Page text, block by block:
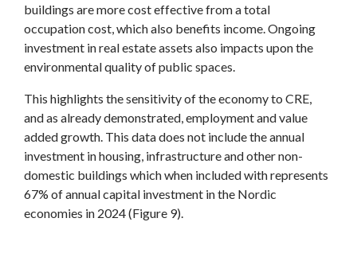
buildings are more cost effective from a total
occupation cost, which also benefits income. Ongoing
investment in real estate assets also impacts upon the
environmental quality of public spaces.
This highlights the sensitivity of the economy to CRE,
and as already demonstrated, employment and value
added growth. This data does not include the annual
investment in housing, infrastructure and other non-
domestic buildings which when included with represents
67% of annual capital investment in the Nordic
economies in 2024 (Figure 9).